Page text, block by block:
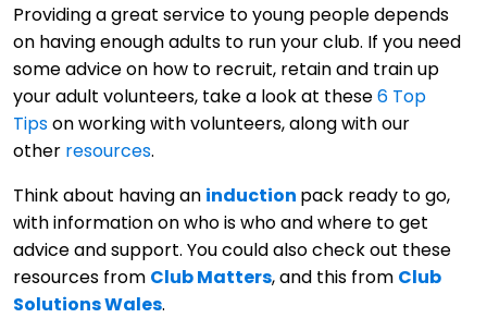
Providing a great service to young people depends
on having enough adults to run your club. If you need
some advice on how to recruit, retain and train up
your adult volunteers, take a look at these6 Top
Tipson working with volunteers, along with our
other resources.
Think about having an induction pack ready to go,
with information on who is who and where to get
advice and support. You could also check out these
resources from Club Matters, and this from Club
Solutions Wales.